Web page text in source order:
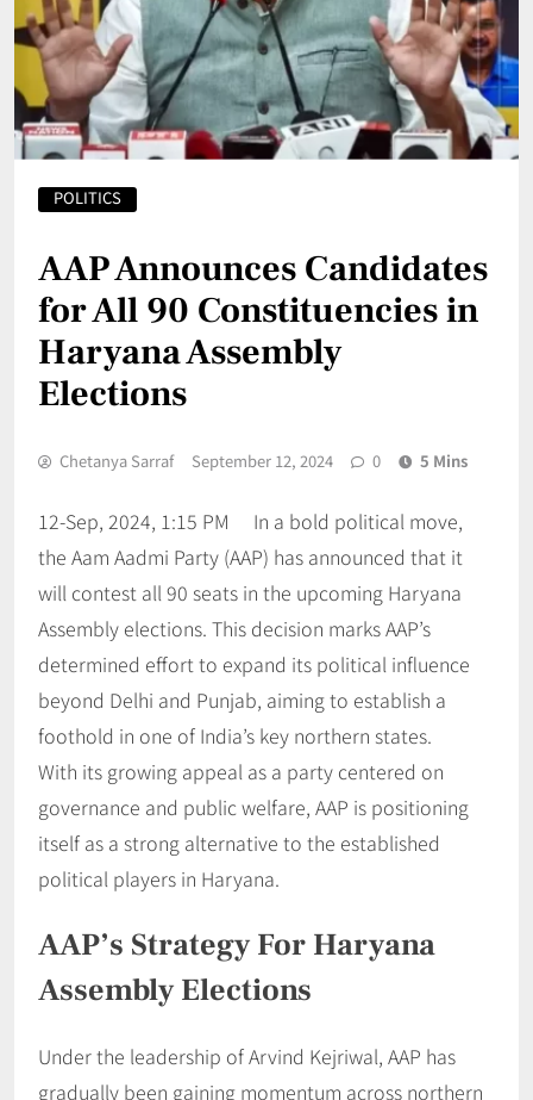
POLITICS
AAP Announces Candidates
for All 90 Constituencies in
Haryana Assembly
Elections
Chetanya Sarraf September 12, 2024 0 5 Mins
12-Sep, 2024, 1:15 PM In a bold political move,
the Aam Aadmi Party (AAP) has announced that it
will contest all 90 seats in the upcoming Haryana
Assembly elections. This decision marks AAP’s
determined effort to expand its political influence
beyond Delhi and Punjab, aiming to establish a
foothold in one of India’s key northern states.
With its growing appeal as a party centered on
governance and public welfare, AAP is positioning
itself as a strong alternative to the established
political players in Haryana.
AAP’s Strategy For Haryana
Assembly Elections
Under the leadership of Arvind Kejriwal, AAP has
gradually been gaining momentum across northern